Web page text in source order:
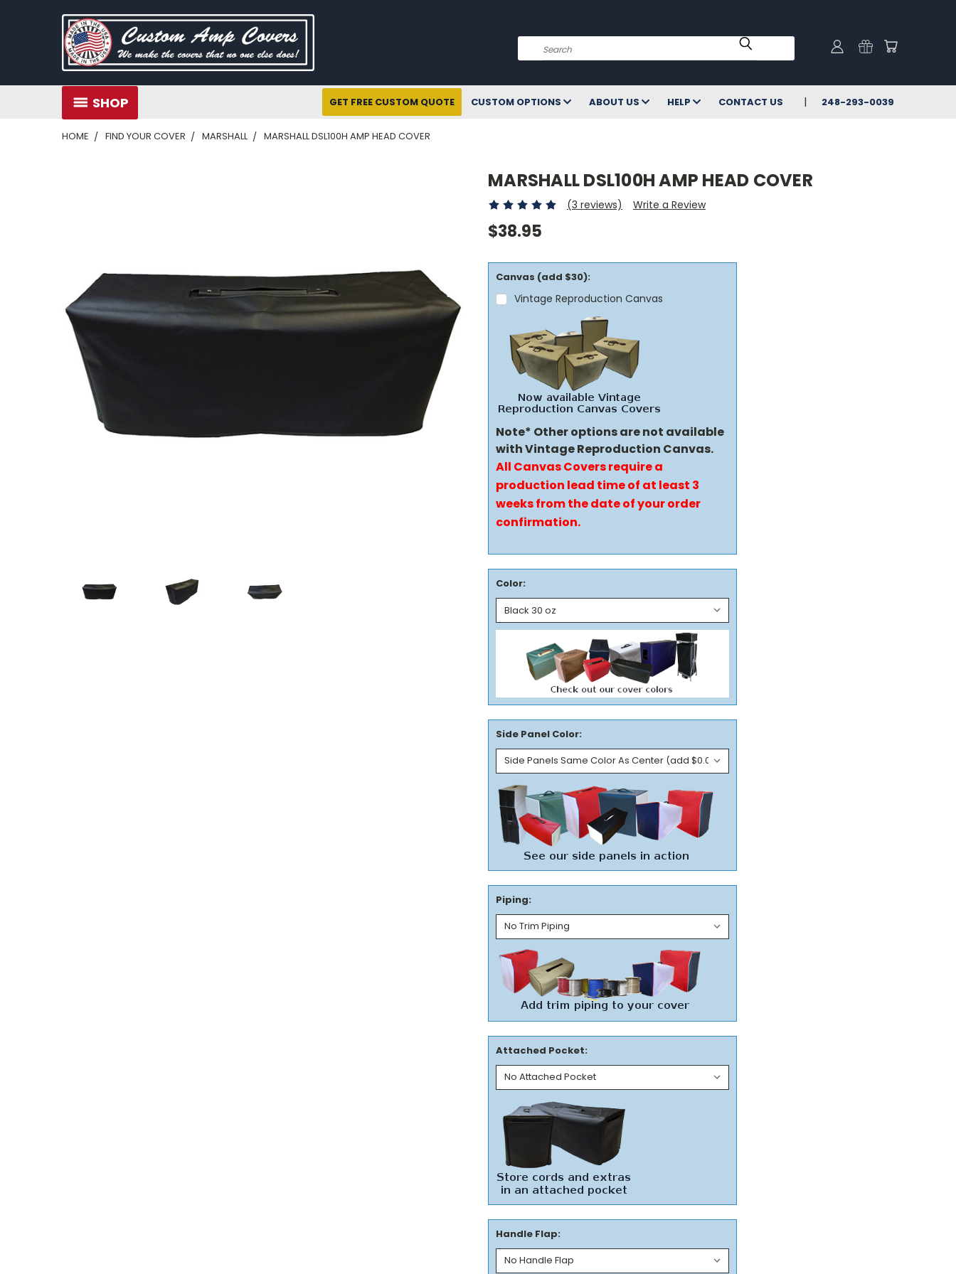
Search
SHOP GET FREE CUSTOM QUOTE CUSTOM OPTIONS ABOUT US HELP CONTACT US 248-293-0039
HOME FIND YOUR COVER MARSHALL MARSHALL DSL100H AMP HEAD COVER
MARSHALL DSL100H AMP HEAD COVER
(3 reviews) Write a Review
$38.95
Canvas (add $30):
Vintage Reproduction Canvas
Note* Other options are not available
with Vintage Reproduction Canvas.
All Canvas Covers require a
production lead time of at least 3
weeks from the date of your order
confirmation.
Color:
Side Panel Color:
Piping:
Attached Pocket:
Handle Flap: